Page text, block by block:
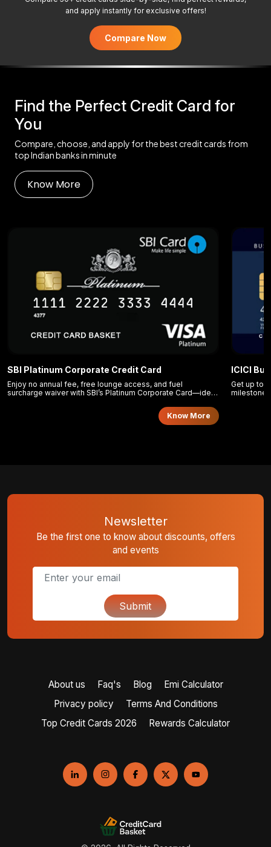
and apply instantly for exclusive offers!
Compare Now
Find the Perfect Credit Card for
You
Compare, choose, and apply for the best credit cards from
top Indian banks in minute
Know More
SBI Platinum Corporate Credit Card
Enjoy no annual fee, free lounge access, and fuel
surcharge waiver with SBI’s Platinum Corporate Card—ideal
Know More
ICICI
Get up to
milestone
Newsletter
Be the first one to know about discounts, offers
and events
Submit
About us Faq's Blog
Emi Calculator
Privacy policy
Terms And Conditions
Top Credit Cards 2026
Rewards Calculator